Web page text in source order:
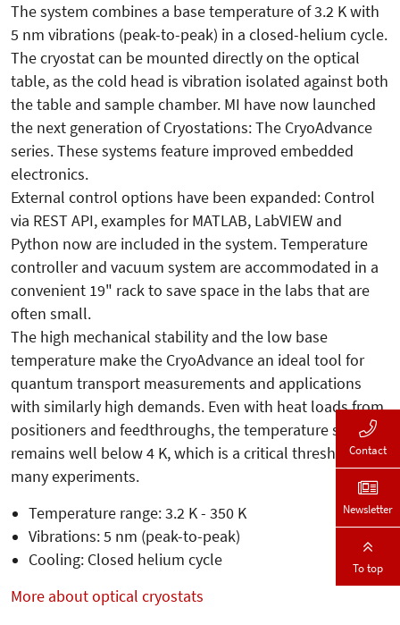
The system combines a base temperature of 3.2 K with
5 nm vibrations (peak-to-peak) in a closed-helium cycle.
The cryostat can be mounted directly on the optical
table, as the cold head is vibration isolated against both
the table and sample chamber. MI have now launched
the next generation of Cryostations: The CryoAdvance
series. These systems feature improved embedded
electronics.
External control options have been expanded: Control
via REST API, examples for MATLAB, LabVIEW and
Python now are included in the system. Temperature
controller and vacuum system are accommodated in a
convenient 19" rack to save space in the labs that are
often small.
The high mechanical stability and the low base
temperature make the CryoAdvance an ideal tool for
quantum transport measurements and applications
with similarly high demands. Even with heat loads from
positioners and feedthroughs, the temperature still
remains well below 4 K, which is a critical threshold for
many experiments.
Temperature range: 3.2 K - 350 K
Vibrations: 5 nm (peak-to-peak)
Cooling: Closed helium cycle
More about optical cryostats
Contact
Newsletter
To top